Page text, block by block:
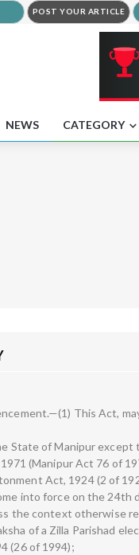
POST YOUR ARTICLE
NEWS CATEGORY
This Act,
State of Manipur except
(Manipur Act 76 of
Act, 1924 (2 of
into force on the 24th
the context otherwise
of a Zilla Parishad
(26 of 1994);